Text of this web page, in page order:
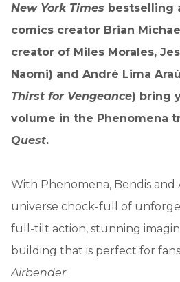
New York Times bestselling
comics creator Brian
creator of Miles Morales,
Naomi) and André Lima
Thirst for Vengeance) bring
volume in the Phenomena
Quest.
With Phenomena, Bendis and
universe chock-full of
full-tilt action, stunning
building that is perfect for
Airbender.